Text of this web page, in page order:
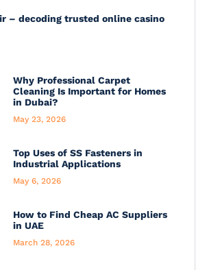
– decoding trusted online casino
Why Professional Carpet
Cleaning Is Important for Homes
in Dubai?
May 23, 2026
Top Uses of SS Fasteners in
Industrial Applications
May 6, 2026
How to Find Cheap AC Suppliers
in UAE
March 28, 2026